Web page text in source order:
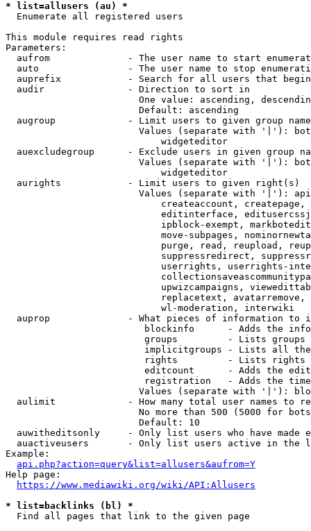
* list=allusers (au) *
  Enumerate all registered users
This module requires read rights
Parameters:
aufrom              - The user name to start
auto                - The user name to stop
auprefix            - Search for all users that
  audir               - Direction to sort in
One value: ascending,
                        Default: ascending
augroup             - Limit users to given group
Values (separate with '|'):
                            widgeteditor
auexcludegroup      - Exclude users in given group
Values (separate with '|'):
                            widgeteditor
  aurights            - Limit users to given right(s)
Values (separate with '|'):
createaccount,
editinterface,
ipblock-exempt,
move-subpages,
purge, read, reupload,
suppressredirect,
userrights, userrights-
upwizcampaigns,
replacetext,
                            wl-moderation, interwiki
auprop              - What pieces of information to
blockinfo      - Adds the
groups         - Lists
implicitgroups - Lists all
rights         - Lists rights
editcount      - Adds the
registration   - Adds the
Values (separate with '|'):
aulimit             - How many total user names to
No more than 500 (5000 for
                        Default: 10
auwitheditsonly     - Only list users who have made
auactiveusers       - Only list users active in the
Example:
api.php?action=query&list=allusers&aufrom=Y
Help page:
https://www.mediawiki.org/wiki/API:Allusers
* list=backlinks (bl) *
  Find all pages that link to the given page